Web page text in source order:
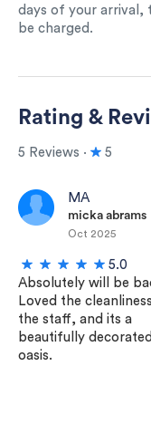
days of your arrival,
be charged.
Rating &
5 Reviews ∙ 5
MA
micka abrams
Oct 2025
5.0
Absolutely will be
Loved the
the staff, and its a
beautifully decorated
oasis.